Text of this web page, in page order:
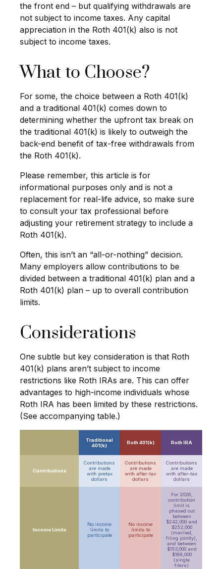
the front end – but qualifying withdrawals are
not subject to income taxes. Any capital
appreciation in the Roth 401(k) also is not
subject to income taxes.
What to Choose?
For some, the choice between a Roth 401(k)
and a traditional 401(k) comes down to
determining whether the upfront tax break on
the traditional 401(k) is likely to outweigh the
back-end benefit of tax-free withdrawals from
the Roth 401(k).
Please remember, this article is for
informational purposes only and is not a
replacement for real-life advice, so make sure
to consult your tax professional before
adjusting your retirement strategy to include a
Roth 401(k).
Often, this isn’t an “all-or-nothing” decision.
Many employers allow contributions to be
divided between a traditional 401(k) plan and a
Roth 401(k) plan – up to overall contribution
limits.
Considerations
One subtle but key consideration is that Roth
401(k) plans aren’t subject to income
restrictions like Roth IRAs are. This can offer
advantages to high-income individuals whose
Roth IRA has been limited by these restrictions.
(See accompanying table.)
Traditional
401(k)
Roth 401(k) Roth IRA
Contributions
Contributions
are made
with pretax
dollars
Contributions
are made
with after-tax
dollars
Contributions
are made
with after-tax
dollars
Income Limits
No income
limits to
participate
No income
limits to
participate
For 2026,
contribution
limit is
phased out
between
$242,000 and
$252,000
(married,
filing jointly),
and between
$153,000 and
$168,000
(single
filers)